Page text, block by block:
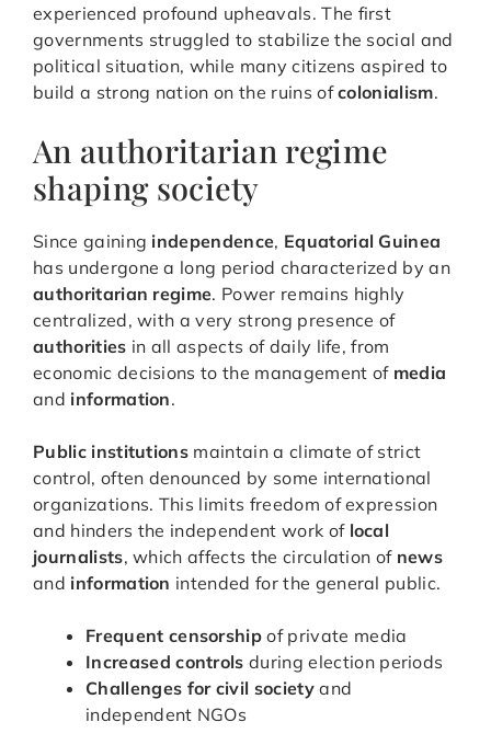
experienced profound upheavals. The first
governments struggled to stabilize the social and
political situation, while many citizens aspired to
build a strong nation on the ruins ofcolonialism.
An authoritarian regime
shaping society
Since gaining independence, Equatorial Guinea
has undergone a long period characterized by an
authoritarian regime. Power remains highly
centralized, with a very strong presence of
authorities in all aspects of daily life, from
economic decisions to the management of media
and information.
Public institutions maintain a climate of strict
control, often denounced by some international
organizations. This limits freedom of expression
and hinders the independent work of local
journalists, which affects the circulation of news
and information intended for the general public.
Frequent censorship of private media
Increased controls during election periods
Challenges for civil societyand
independent NGOs